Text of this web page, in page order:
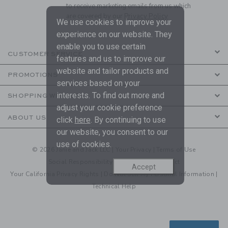
to receive marketing emails from us which
CUSTOMER SERVICE
PROMOTIONS
SHOPPING WITH US
ABOUT US
© 2026 Janie and Jack LLC |
Terms of Use
Social Responsibility|CA Supply Chain Act
Your California Privacy Rights
Do Not Sell My Personal Information |
Technical Help
We use cookies to improve your
experience on our website. They
enable you to use certain
features and us to improve our
website and tailor products and
services based on your
interests. To find out more and
adjust your cookie preference
click here . By continuing to use
our website, you consent to our
use of cookies.
Accept